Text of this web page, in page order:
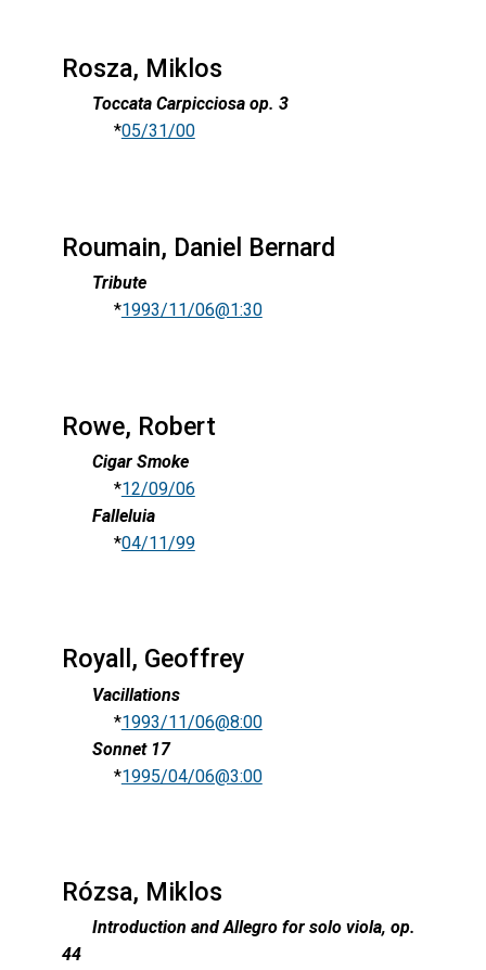
Rosza, Miklos
Toccata Carpicciosa op. 3
*05/31/00
Roumain, Daniel Bernard
Tribute
*1993/11/06@1:30
Rowe, Robert
Cigar Smoke
*12/09/06
Falleluia
*04/11/99
Royall, Geoffrey
Vacillations
*1993/11/06@8:00
Sonnet 17
*1995/04/06@3:00
Rózsa, Miklos
Introduction and Allegro for solo viola, op.
44